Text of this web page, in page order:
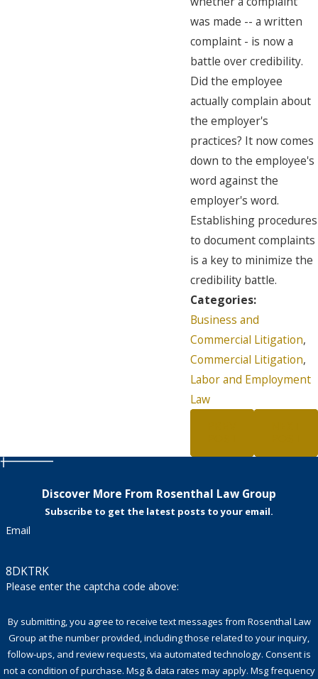
was made -- a written
complaint - is now a
battle over credibility.
Did the employee
actually complain about
the employer's
practices? It now comes
down to the employee's
word against the
employer's word.
Establishing procedures
to document complaints
is a key to minimize the
credibility battle.
Categories:
Business and
Commercial Litigation,
Commercial Litigation,
Labor and Employment
Law
Discover More From Rosenthal Law Group
Subscribe to get the latest posts to your email.
Email
8DKTRK
Please enter the captcha code above:
By submitting, you agree to receive text messages from Rosenthal Law
Group at the number provided, including those related to your inquiry,
follow-ups, and review requests, via automated technology. Consent is
not a condition of purchase. Msg & data rates may apply. Msg frequency